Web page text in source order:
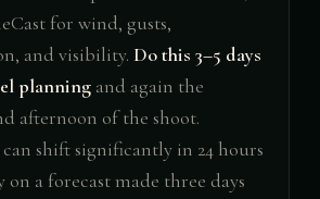
for wind, gusts,
and visibility. Do this 3–5 days
planningand again the
afternoon of the shoot.
shift significantly in 24 hours
a forecast made three days